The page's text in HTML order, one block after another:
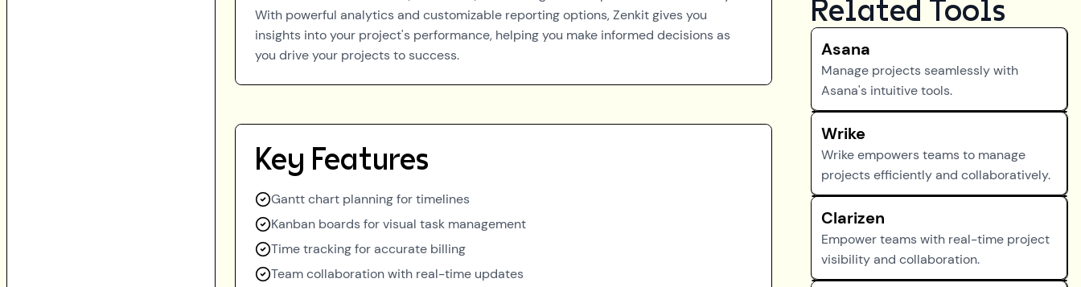
With powerful analytics and customizable reporting options, Zenkit gives you
insights into your project's performance, helping you make informed decisions as
you drive your projects to success.
Key Features
Gantt chart planning for timelines
Kanban boards for visual task management
Time tracking for accurate billing
Team collaboration with real-time updates
Related Tools
Asana
Manage projects seamlessly with
Asana's intuitive tools.
Wrike
Wrike empowers teams to manage
projects efficiently and collaboratively.
Clarizen
Empower teams with real-time project
visibility and collaboration.